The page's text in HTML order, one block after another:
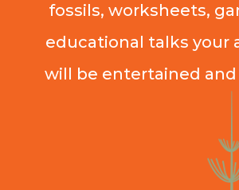
fossils, worksheets,
educational talks your
will be entertained